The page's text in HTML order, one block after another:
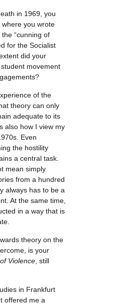
in 1969, you
you wrote
“cunning of
for the Socialist
did your
movement
of the
theory can only
adequate to its
also how I view my
Even
the hostility
a central task.
mean simply
from a hundred
always has to be a
At the same time,
in a way that is
theory on the
is your
Violence , still
in Frankfurt
offered me a